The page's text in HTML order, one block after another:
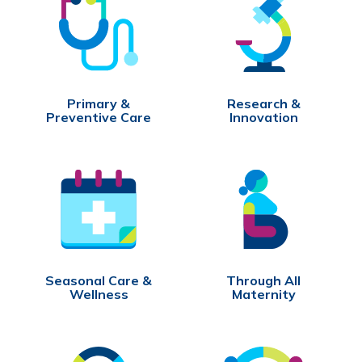
Primary &
Preventive Care
Research &
Innovation
Seasonal Care &
Wellness
Through All
Maternity